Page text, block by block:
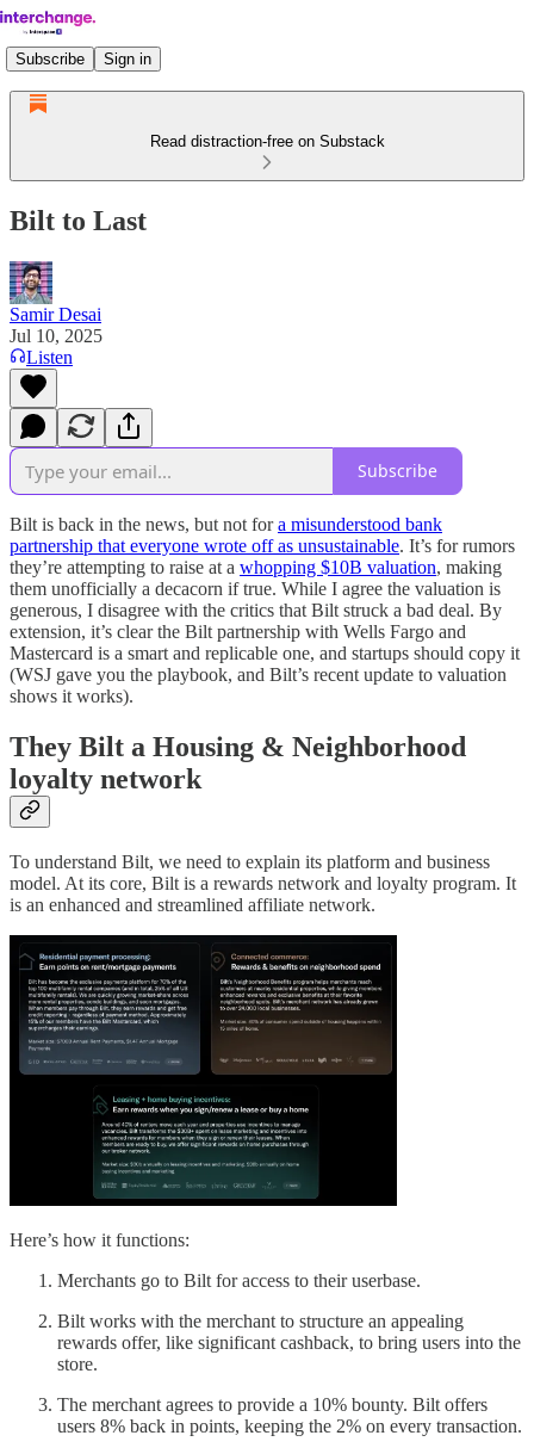
Subscribe Sign in
Read distraction-free on Substack
Bilt to Last
Samir Desai
Jul 10, 2025
Listen
Subscribe
Bilt is back in the news, but not fora misunderstood bank
partnership that everyone wrote off as unsustainable. It’s for rumors
they’re attempting to raise at a whopping $10B valuation, making
them unofficially a decacorn if true. While I agree the valuation is
generous, I disagree with the critics that Bilt struck a bad deal. By
extension, it’s clear the Bilt partnership with Wells Fargo and
Mastercard is a smart and replicable one, and startups should copy it
(WSJ gave you the playbook, and Bilt’s recent update to valuation
shows it works).
They Bilt a Housing & Neighborhood
loyalty network
To understand Bilt, we need to explain its platform and business
model. At its core, Bilt is a rewards network and loyalty program. It
is an enhanced and streamlined affiliate network.
Here’s how it functions:
Merchants go to Bilt for access to their userbase.
Bilt works with the merchant to structure an appealing
rewards offer, like significant cashback, to bring users into the
store.
The merchant agrees to provide a 10% bounty. Bilt offers
users 8% back in points, keeping the 2% on every transaction.